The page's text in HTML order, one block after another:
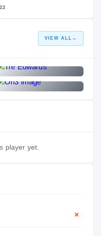
VIEW ALL →
player yet.
✕